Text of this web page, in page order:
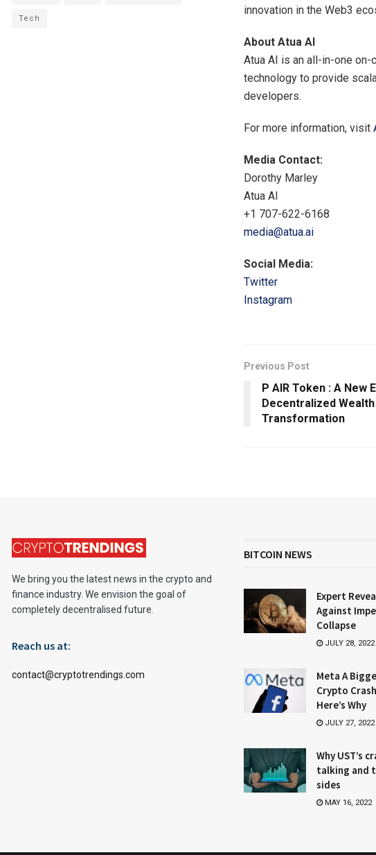
innovation in the Web3
About Atua AI
Atua AI is an all-in-one
technology to provide
developers.
For more information, visit
Media Contact:
Dorothy Marley
Atua AI
+1 707-622-6168
media@atua.ai
Social Media:
Twitter
Instagram
Previous Post
P AIR Token : A New
Decentralized Wealth
Transformation
Tech
We bring you the latest news in the crypto and
finance industry. We envision the goal of
completely decentralised future.
Reach us at:
contact@cryptotrendings.com
BITCOIN NEWS
Expert
Against
Collapse
JULY 28, 2022
Meta A
Crypto
Here’s Why
JULY 27, 2022
Why UST’s
talking and
sides
MAY 16, 2022